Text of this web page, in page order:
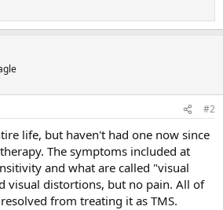
#2
life, but haven't had one now since
The symptoms included at
and what are called "visual
visual distortions, but no pain. All of
from treating it as TMS.